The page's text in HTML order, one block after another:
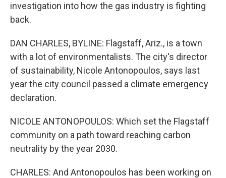
investigation into how the gas industry is fighting
back.
DAN CHARLES, BYLINE: Flagstaff, Ariz., is a town
with a lot of environmentalists. The city's director
of sustainability, Nicole Antonopoulos, says last
year the city council passed a climate emergency
declaration.
NICOLE ANTONOPOULOS: Which set the Flagstaff
community on a path toward reaching carbon
neutrality by the year 2030.
CHARLES: And Antonopoulos has been working on